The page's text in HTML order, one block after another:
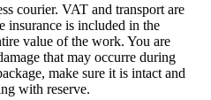
courier. VAT and transport are
insurance is included in the
value of the work. You are
that may occurre during
make sure it is intact and
with reserve.